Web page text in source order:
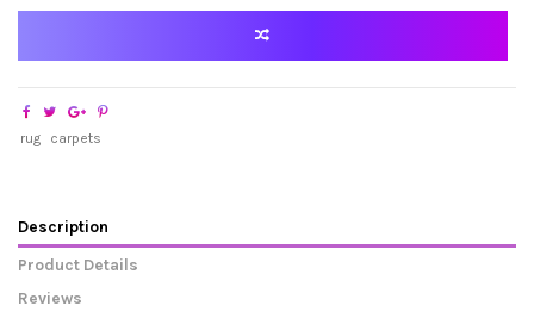
rug carpets
Description
Product Details
Reviews